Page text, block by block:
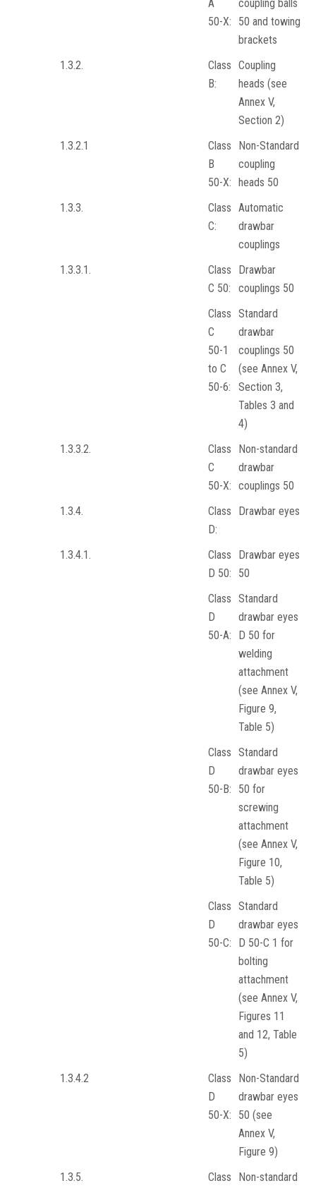
A
50-X:
coupling balls
50 and towing
brackets
1.3.2.
Class
B:
Coupling
heads (see
Annex V,
Section 2)
1.3.2.1
Class
B
50-X:
Non-Standard
coupling
heads 50
1.3.3.
Class
C:
Automatic
drawbar
couplings
1.3.3.1.
Class
C 50:
Drawbar
couplings 50
Class
C
50-1
to C
50-6:
Standard
drawbar
couplings 50
(see Annex V,
Section 3,
Tables 3 and
4)
1.3.3.2.
Class
C
50-X:
Non-standard
drawbar
couplings 50
1.3.4.
Class
D:
Drawbar eyes
1.3.4.1.
Class
D 50:
Drawbar eyes
50
Class
D
50-A:
Standard
drawbar eyes
D 50 for
welding
attachment
(see Annex V,
Figure 9,
Table 5)
Class
D
50-B:
Standard
drawbar eyes
50 for
screwing
attachment
(see Annex V,
Figure 10,
Table 5)
Class
D
50-C:
Standard
drawbar eyes
D 50-C 1 for
bolting
attachment
(see Annex V,
Figures 11
and 12, Table
5)
1.3.4.2
Class
D
50-X:
Non-Standard
drawbar eyes
50 (see
Annex V,
Figure 9)
1.3.5.
Class
Non-standard